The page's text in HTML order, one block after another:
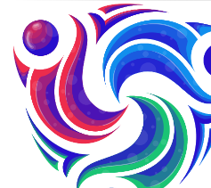
content